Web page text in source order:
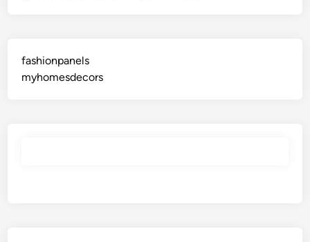
fashionpanels
myhomesdecors